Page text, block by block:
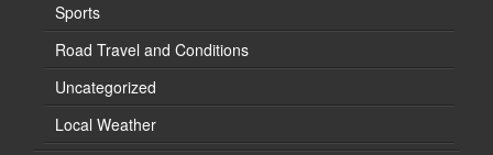
Sports
Road Travel and Conditions
Uncategorized
Local Weather